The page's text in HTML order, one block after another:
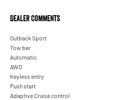
Dealer Comments
Outback Sport
Tow bar
Automatic
AWD
Keyless entry
Push start
Adaptive Cruise control